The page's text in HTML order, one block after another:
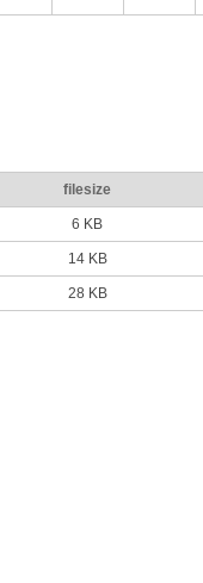
filesize
6 KB
14 KB
28 KB